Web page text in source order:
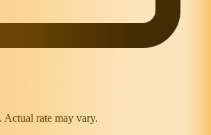
rate may vary.